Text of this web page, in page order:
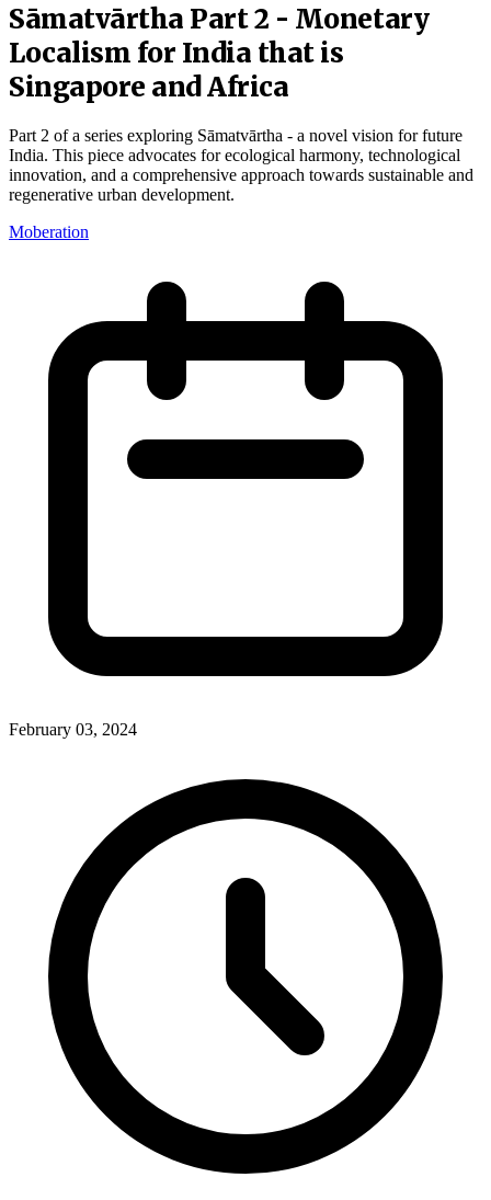
Sāmatvārtha Part 2 - Monetary
Localism for India that is
Singapore and Africa
Part 2 of a series exploring Sāmatvārtha - a novel vision for future
India. This piece advocates for ecological harmony, technological
innovation, and a comprehensive approach towards sustainable and
regenerative urban development.
Moberation
February 03, 2024